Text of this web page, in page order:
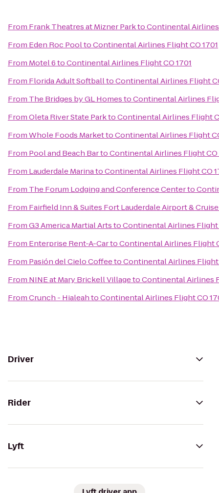
From Frank Theatres at Mizner ParktoContinental Airlines
From Eden Roc PooltoContinental Airlines Flight CO 1701
From Motel 6toContinental Airlines Flight CO 1701
From Florida Adult SoftballtoContinental Airlines Flight
From The Bridges by GL HomestoContinental Airlines
FromOleta River State ParktoContinental Airlines Flight
FromWhole Foods MarkettoContinental Airlines Flight
From Pool and Beach BartoContinental Airlines Flight CO
From Lauderdale MarinatoContinental Airlines Flight CO
From The Forum Lodging and Conference Centerto
From Fairfield Inn & Suites Fort Lauderdale Airport &
FromG3 America Martial ArtstoContinental Airlines Flight
From Enterprise Rent-A-CartoContinental Airlines Flight
From Pasión del Cielo CoffeetoContinental Airlines Flight
From NINE at Mary Brickell VillagetoContinental Airlines
FromCrunch - HialeahtoContinental Airlines Flight CO
Driver
Rider
Lyft